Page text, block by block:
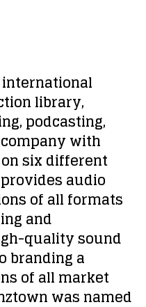
library,
podcasting,
with
six different
audio
of all formats
and
quality sound
branding a
of all market
was named